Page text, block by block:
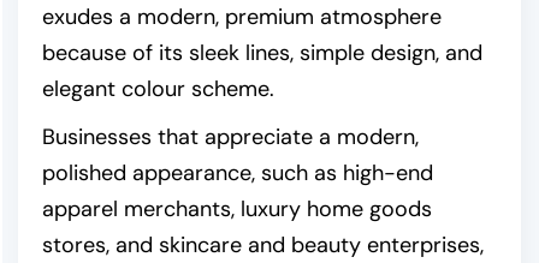
exudes a modern, premium atmosphere
because of its sleek lines, simple design, and
elegant colour scheme.
Businesses that appreciate a modern,
polished appearance, such as high-end
apparel merchants, luxury home goods
stores, and skincare and beauty enterprises,